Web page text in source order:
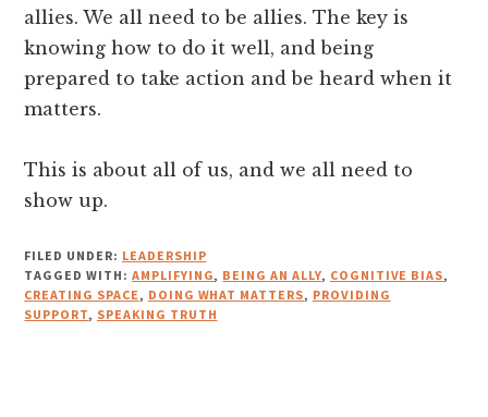
allies. We all need to be allies. The key is
knowing how to do it well, and being
prepared to take action and be heard when it
matters.
This is about all of us, and we all need to
show up.
FILED UNDER: LEADERSHIP
TAGGED WITH: AMPLIFYING, BEING AN ALLY, COGNITIVE BIAS,
CREATING SPACE, DOING WHAT MATTERS, PROVIDING
SUPPORT, SPEAKING TRUTH